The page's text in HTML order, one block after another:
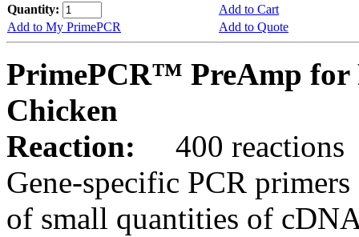
Quantity:
Add to Cart
Add to My PrimePCR
Add to Quote
PrimePCR™ PreAmp for
Chicken
Reaction:
400 reactions
Gene-specific PCR
of small quantities of